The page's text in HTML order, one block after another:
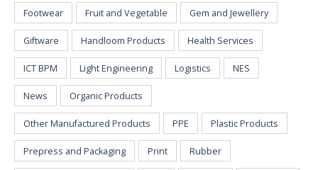
Footwear Fruit and Vegetable Gem and Jewellery
Giftware Handloom Products Health Services
ICT BPM Light Engineering Logistics NES
News Organic Products
Other Manufactured Products PPE Plastic Products
Prepress and Packaging Print Rubber